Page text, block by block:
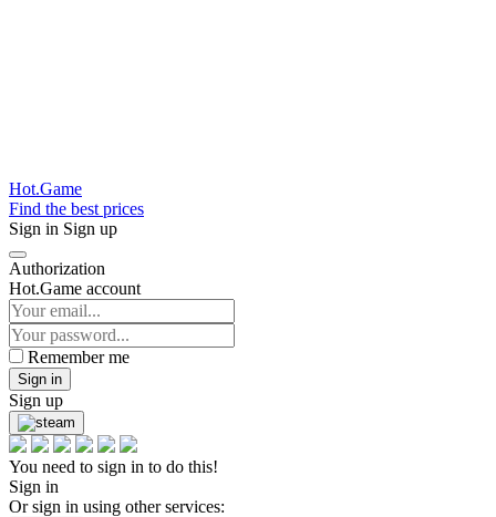
Hot.Game
Find the best prices
Sign in Sign up
Authorization
Hot.Game account
Remember me
Sign in
Sign up
You need to sign in to do this!
Sign in
Or sign in using other services: